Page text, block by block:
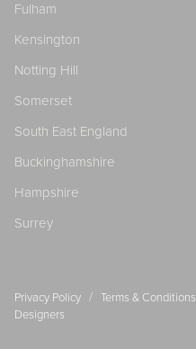
Fulham
Kensington
Notting Hill
Somerset
South East England
Buckinghamshire
Hampshire
Surrey
Privacy Policy / Terms & Conditions
Designers